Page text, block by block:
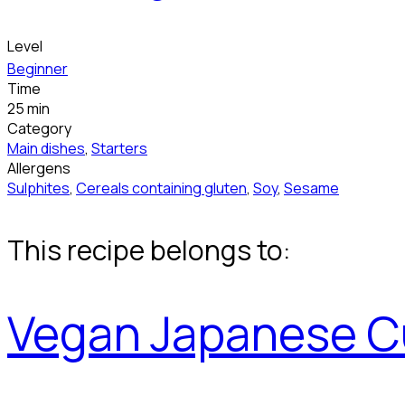
Level
Beginner
Time
25 min
Category
Main dishes, Starters
Allergens
Sulphites, Cereals containing gluten, Soy, Sesame
This recipe belongs to:
Vegan Japanese